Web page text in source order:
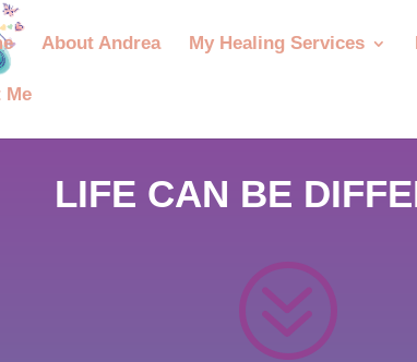
About Andrea My Healing Services
Me
LIFE CAN BE
?